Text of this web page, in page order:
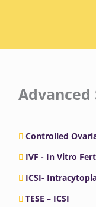
Advanced
Controlled
IVF - In Vitro
ICSI-
TESE – ICSI